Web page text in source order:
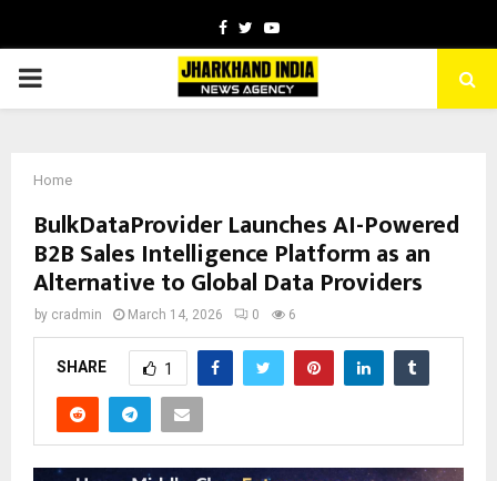
Facebook
TwitterYoutube
PRIMARY
Home
BulkDataProvider Launches AI-Powered
B2B Sales Intelligence Platform as an
Alternative to Global Data Providers
by cradmin March 14, 2026 0 6
SHARE 1